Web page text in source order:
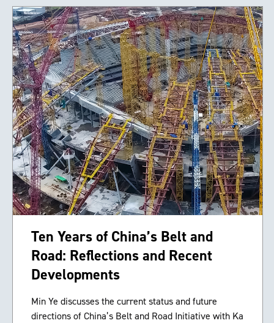
Ten Years of China’s Belt and
Road: Reflections and Recent
Developments
Min Ye discusses the current status and future
directions of China’s Belt and Road Initiative with Ka